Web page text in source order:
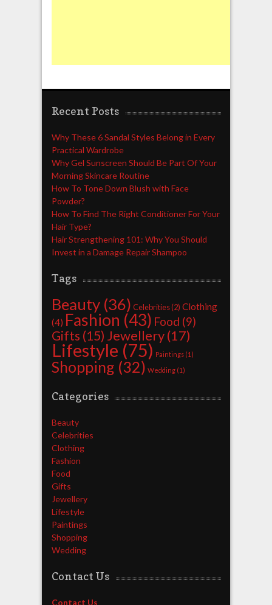
Recent Posts
Why These 6 Sandal Styles Belong in Every
Practical Wardrobe
Why Gel Sunscreen Should Be Part Of Your
Morning Skincare Routine
How To Tone Down Blush with Face
Powder?
How To Find The Right Conditioner For Your
Hair Type?
Hair Strengthening 101: Why You Should
Invest in a Damage Repair Shampoo
Tags
Beauty(36) Celebrities(2) Clothing
(4) Fashion (43) Food (9)
Gifts (15) Jewellery(17)
Lifestyle (75) Paintings(1)
Shopping (32) Wedding(1)
Categories
Beauty
Celebrities
Clothing
Fashion
Food
Gifts
Jewellery
Lifestyle
Paintings
Shopping
Wedding
Contact Us
Contact Us